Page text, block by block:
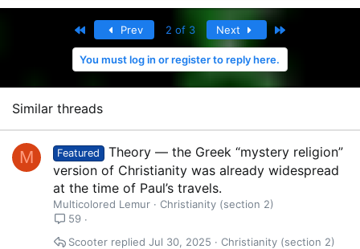
Perhaps the most beautiful part of the New Testament.
These aspirational goals of doing these great deeds, when
the need is endless! And of course you’re going to have to
ration yourself and take care of yourself, too.
n
s
Prev 2 of 3 Next
You must log in or register to reply here.
Similar threads
M Featured
Theory — the Greek “mystery religion”
version of Christianity was already widespread
at the time of Paul’s travels.
Multicolored Lemur
Christianity (section 2)
59
Christianity (section 2)
Jul 30, 2025
Scooter